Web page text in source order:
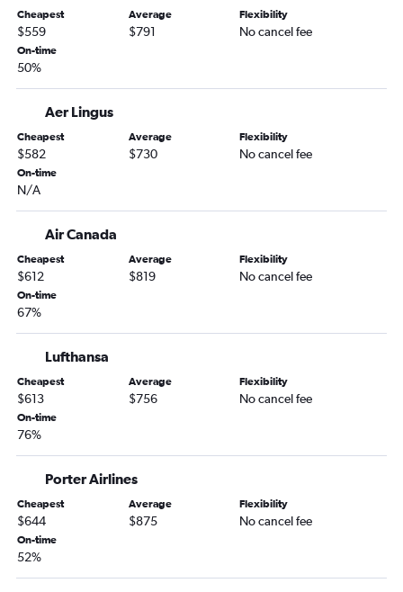
Cheapest
$559
Average
$791
Flexibility
No cancel fee
On-time
50%
Aer Lingus
Cheapest
$582
Average
$730
Flexibility
No cancel fee
On-time
N/A
Air Canada
Cheapest
$612
Average
$819
Flexibility
No cancel fee
On-time
67%
Lufthansa
Cheapest
$613
Average
$756
Flexibility
No cancel fee
On-time
76%
Porter Airlines
Cheapest
$644
Average
$875
Flexibility
No cancel fee
On-time
52%